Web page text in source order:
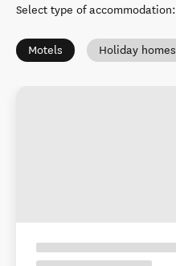
Select type of accommodation:
Motels Holiday homes